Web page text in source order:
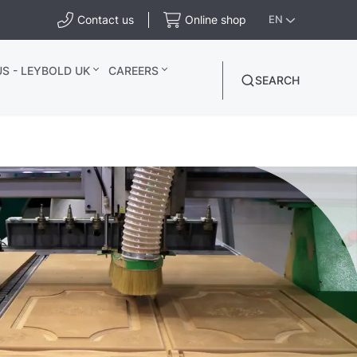
Contact us Online shop EN
- LEYBOLD UK CAREERS
SEARCH